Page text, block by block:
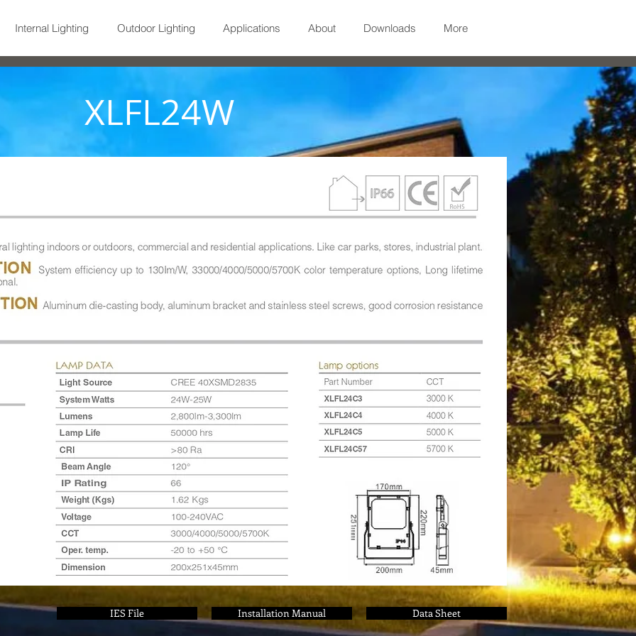
Internal Lighting Outdoor Lighting Applications About Downloads More
XLFL24W
IES File Installation Manual Data Sheet